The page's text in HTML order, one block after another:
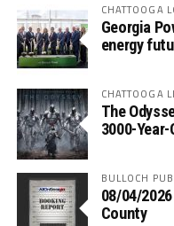
CHATTOOGA
Georgia
energy
CHATTOOGA
The
3000-
BULLOCH
08/04/
County